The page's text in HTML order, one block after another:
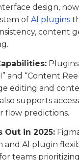
design,
of AI plugins
content
and “Content
editing and
supports
flow predictions.
Out in 2025:
and AI plugin
teams prioritizing